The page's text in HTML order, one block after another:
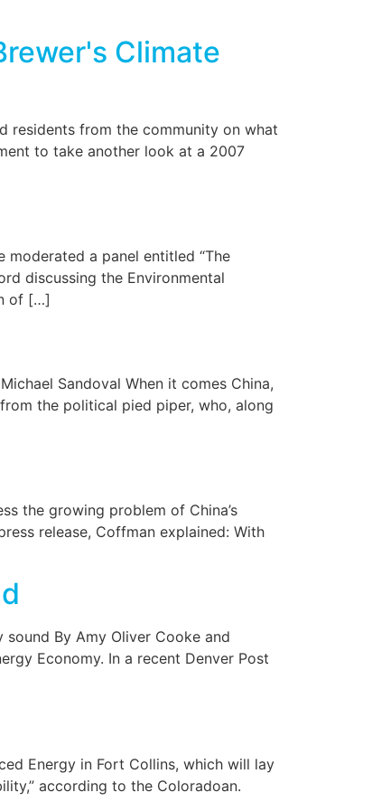
Climate
residents from the community on what
to take another look at a 2007
a panel entitled “The
discussing the Environmental
of […]
Sandoval When it comes China,
the political pied piper, who, along
the growing problem of China’s
release, Coffman explained: With
By Amy Oliver Cooke and
Economy. In a recent Denver Post
Energy in Fort Collins, which will lay
according to the Coloradoan.